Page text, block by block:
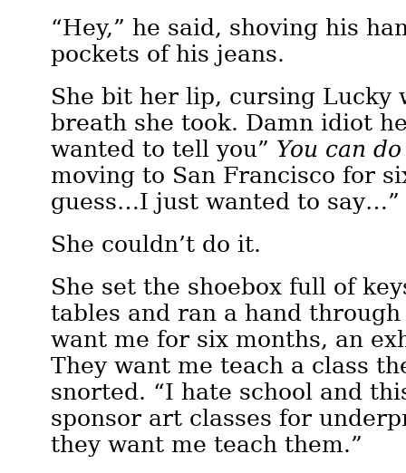
“Hey,” he said, shoving his
pockets of his jeans.
She bit her lip, cursing Lucky
breath she took. Damn idiot
wanted to tell you” You can
moving to San Francisco for
guess…I just wanted to say…”
She couldn’t do it.
She set the shoebox full of
tables and ran a hand
want me for six months, an
They want me teach a class
snorted. “I hate school and
sponsor art classes for
they want me teach them.”